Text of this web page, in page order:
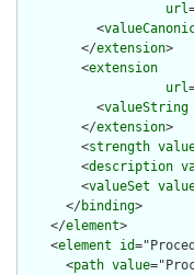
url
          <
        </
extension>
        <
extension
url
          <
valueString
        </
extension>
        <
strength
        <
description
        <
valueSet
      </
binding>
    </
element>
    <
element id
      <
path value